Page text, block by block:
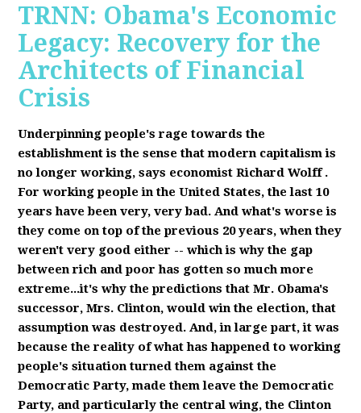
TRNN: Obama's Economic
Legacy: Recovery for the
Architects of Financial
Crisis
Underpinning people's rage towards the
establishment is the sense that modern capitalism is
no longer working, says economist Richard Wolff.
For working people in the United States, the last 10
years have been very, very bad. And what's worse is
they come on top of the previous 20 years, when they
weren't very good either -- which is why the gap
between rich and poor has gotten so much more
extreme...it's why the predictions that Mr. Obama's
successor, Mrs. Clinton, would win the election, that
assumption was destroyed. And, in large part, it was
because the reality of what has happened to working
people's situation turned them against the
Democratic Party, made them leave the Democratic
Party, and particularly the central wing, the Clinton